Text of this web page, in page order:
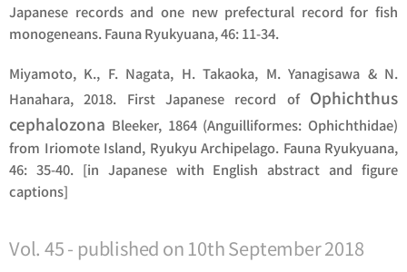
Japanese records and one new prefectural record for fish
monogeneans. Fauna Ryukyuana, 46: 11-34.
Miyamoto, K., F. Nagata, H. Takaoka, M. Yanagisawa & N.
Hanahara, 2018. First Japanese record of Ophichthus
cephalozona Bleeker, 1864 (Anguilliformes: Ophichthidae)
from Iriomote Island, Ryukyu Archipelago. Fauna Ryukyuana,
46: 35-40. [in Japanese with English abstract and figure
captions]
Vol. 45 - published on 10th September 2018